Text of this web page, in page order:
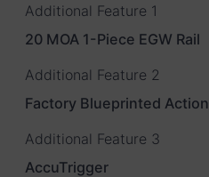
Additional Feature 1
20 MOA 1-Piece EGW Rail
Additional Feature 2
Factory Blueprinted Action
Additional Feature 3
AccuTrigger